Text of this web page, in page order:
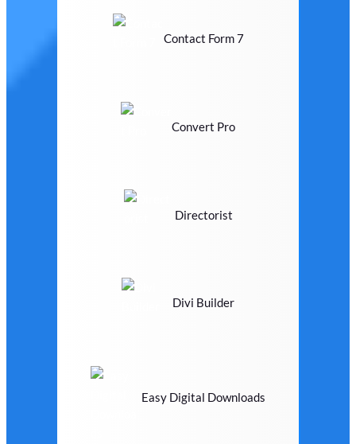
Contact Form 7
Convert Pro
Directorist
Divi Builder
Easy Digital Downloads